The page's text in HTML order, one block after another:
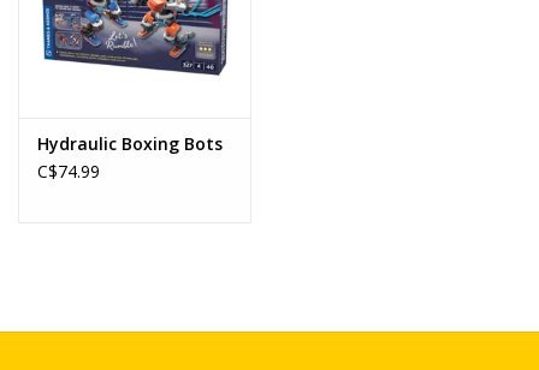
Hydraulic Boxing Bots
C$74.99